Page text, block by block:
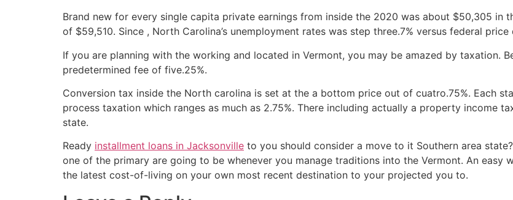
Brand new for every single capita private earnings from inside the 2020 was about $50,305 in
of $59,510. Since , North Carolina’s unemployment rates was step three.7% versus federal
If you are planning with the working and located in Vermont, you may be amazed by taxation.
predetermined fee of five.25%.
Conversion tax inside the North carolina is set at the a bottom price out of cuatro.75%. Each
process taxation which ranges as much as 2.75%. There including actually a property income
state.
Ready installment loans in Jacksonville to you should consider a move to it Southern area
one of the primary are going to be whenever you manage traditions into the Vermont. An easy
the latest cost-of-living on your own most recent destination to your projected you to.